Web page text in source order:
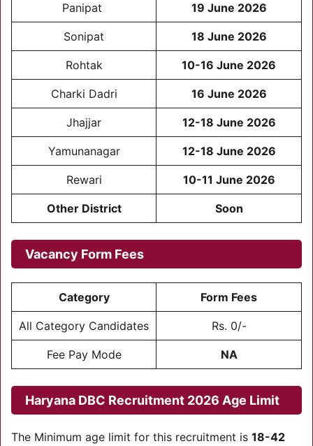
Panipat 19 June 2026
Sonipat 18 June 2026
Rohtak 10-16 June 2026
Charki Dadri 16 June 2026
Jhajjar 12-18 June 2026
Yamunanagar 12-18 June 2026
Rewari 10-11 June 2026
Other District Soon
Vacancy Form Fees
Category Form Fees
All Category Candidates Rs. 0/-
Fee Pay Mode NA
Haryana DBC Recruitment 2026 Age Limit
The Minimum age limit for this recruitment is 18-42